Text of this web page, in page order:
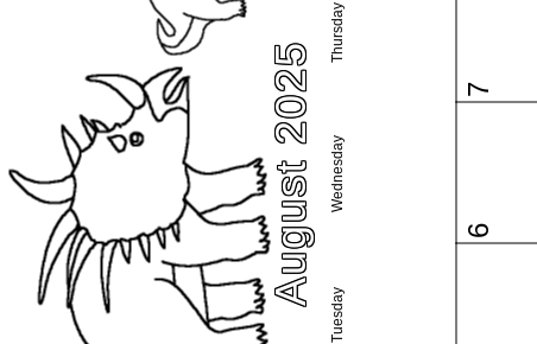
August 2025
Tuesday
Wednesday
Thursday
6
7